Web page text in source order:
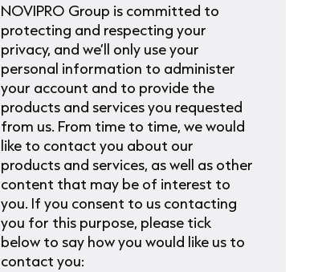
NOVIPRO Group is committed to
protecting and respecting your
privacy, and we’ll only use your
personal information to administer
your account and to provide the
products and services you requested
from us. From time to time, we would
like to contact you about our
products and services, as well as other
content that may be of interest to
you. If you consent to us contacting
you for this purpose, please tick
below to say how you would like us to
contact you: